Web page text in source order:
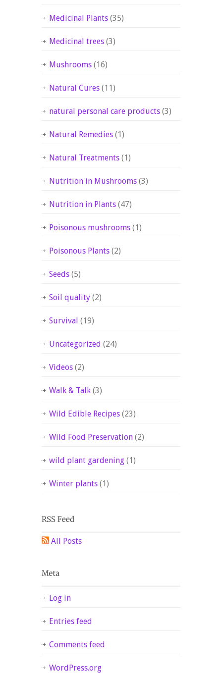
Medicinal Plants (35)
Medicinal trees (3)
Mushrooms (16)
Natural Cures (11)
natural personal care products (3)
Natural Remedies (1)
Natural Treatments (1)
Nutrition in Mushrooms (3)
Nutrition in Plants (47)
Poisonous mushrooms (1)
Poisonous Plants (2)
Seeds (5)
Soil quality (2)
Survival (19)
Uncategorized (24)
Videos (2)
Walk & Talk (3)
Wild Edible Recipes (23)
Wild Food Preservation (2)
wild plant gardening (1)
Winter plants (1)
All Posts
Log in
Entries feed
Comments feed
WordPress.org